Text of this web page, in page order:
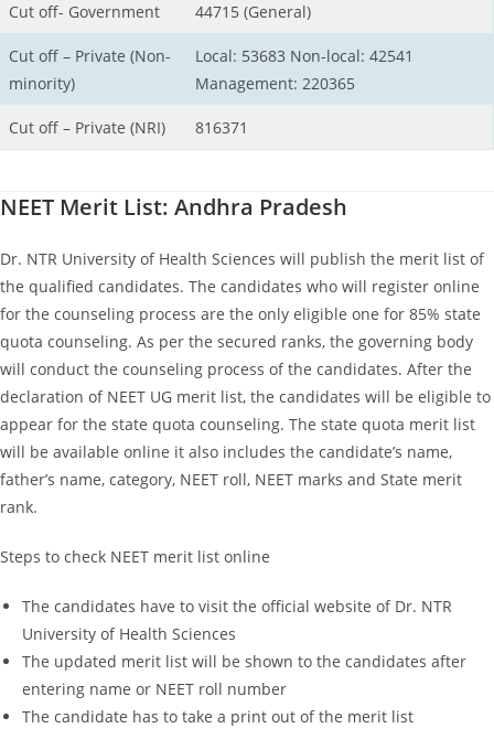
Cut off- Government 44715 (General)
Cut off – Private (Non-
minority)
Local: 53683 Non-local: 42541
Management: 220365
Cut off – Private (NRI) 816371
NEET Merit List: Andhra Pradesh
Dr. NTR University of Health Sciences will publish the merit list of
the qualified candidates. The candidates who will register online
for the counseling process are the only eligible one for 85% state
quota counseling. As per the secured ranks, the governing body
will conduct the counseling process of the candidates. After the
declaration of NEET UG merit list, the candidates will be eligible to
appear for the state quota counseling. The state quota merit list
will be available online it also includes the candidate’s name,
father’s name, category, NEET roll, NEET marks and State merit
rank.
Steps to check NEET merit list online
The candidates have to visit the official website of Dr. NTR
University of Health Sciences
The updated merit list will be shown to the candidates after
entering name or NEET roll number
The candidate has to take a print out of the merit list